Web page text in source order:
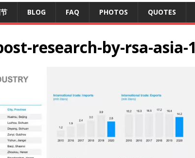
BLOG FAQ PHOTOS QUOTES
research-by-rsa-asia-1